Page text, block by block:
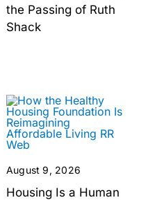
the Passing of Ruth
Shack
August 9, 2026
Housing Is a Human